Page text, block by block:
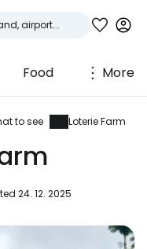
Food More
to see Loterie Farm
24. 12. 2025